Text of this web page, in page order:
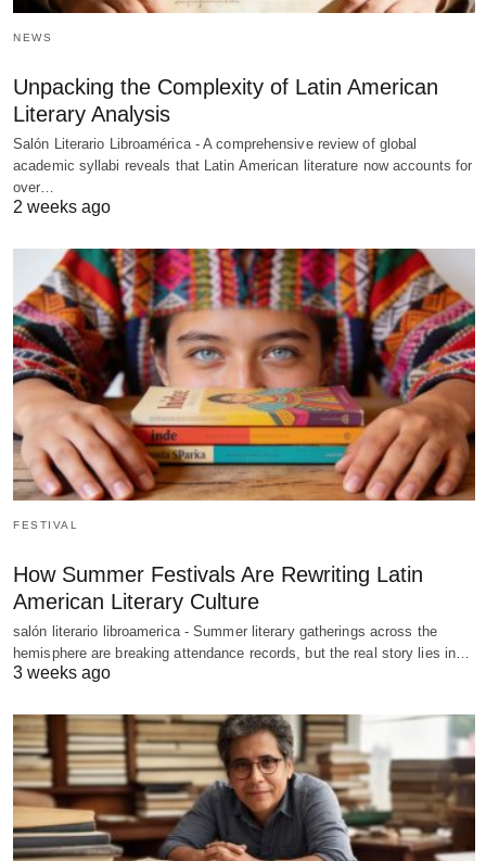
NEWS
Unpacking the Complexity of Latin American
Literary Analysis
Salón Literario Libroamérica - A comprehensive review of global
academic syllabi reveals that Latin American literature now accounts for
over…
2 weeks ago
FESTIVAL
How Summer Festivals Are Rewriting Latin
American Literary Culture
salón literario libroamerica - Summer literary gatherings across the
hemisphere are breaking attendance records, but the real story lies in…
3 weeks ago